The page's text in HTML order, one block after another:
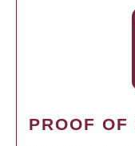
PROOF